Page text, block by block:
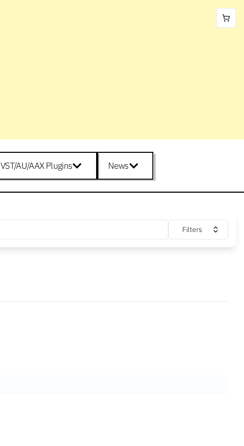
VST/AU/AAX Plugins News
Filters